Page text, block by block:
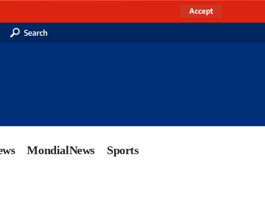
Accept
Search
MondialNews Sports